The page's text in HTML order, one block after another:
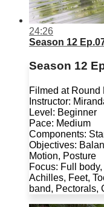
24:26
Season 12
Season 12
Filmed at
Instructor:
Level: Beginner
Pace: Medium
Components:
Objectives:
Motion, Posture
Focus: Full
Achilles, Feet,
band, Pectorals,